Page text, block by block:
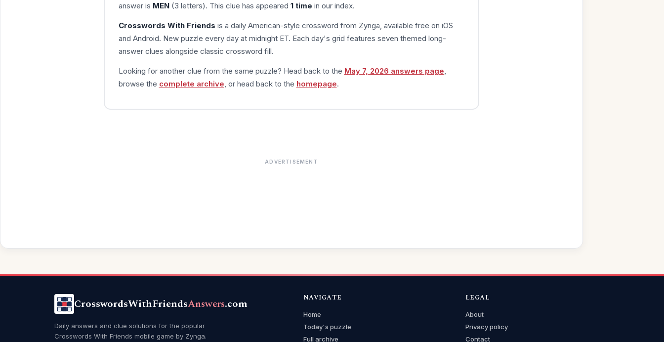
answer is MEN(3 letters). This clue has appeared 1 time in our index.
Crosswords With Friends is a daily American-style crossword from Zynga, available free on iOS
and Android. New puzzle every day at midnight ET. Each day's grid features seven themed long-
answer clues alongside classic crossword fill.
Looking for another clue from the same puzzle? Head back to the May 7, 2026 answers page
browse the complete archive , or head back to the homepage.
ADVERTISEMENT
CrosswordsWithFriendsAnswers.com
Daily answers and clue solutions for the popular
Crosswords With Friends mobile game by Zynga.
NAVIGATE
Home
Today's puzzle
Full archive
LEGAL
About
Privacy policy
Contact